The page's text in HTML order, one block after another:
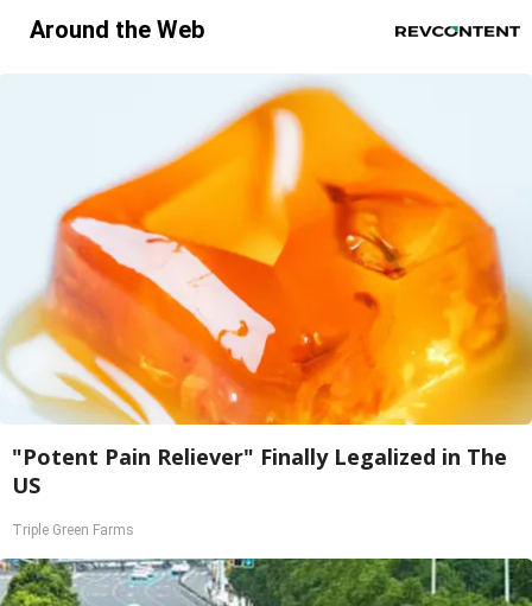
Around the Web
"Potent Pain Reliever" Finally Legalized in The
US
Triple Green Farms